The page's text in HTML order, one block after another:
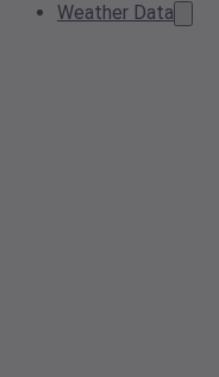
Weather Data